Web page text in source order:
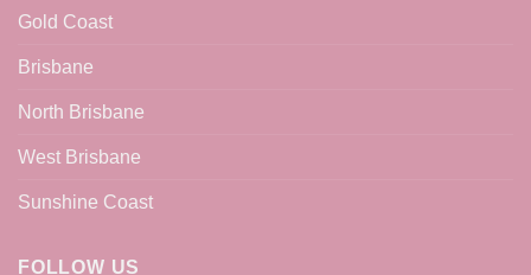
Gold Coast
Brisbane
North Brisbane
West Brisbane
Sunshine Coast
FOLLOW US